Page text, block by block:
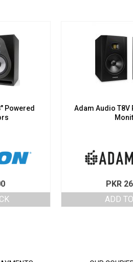
Powered
Adam Audio T8V
PKR
ADD